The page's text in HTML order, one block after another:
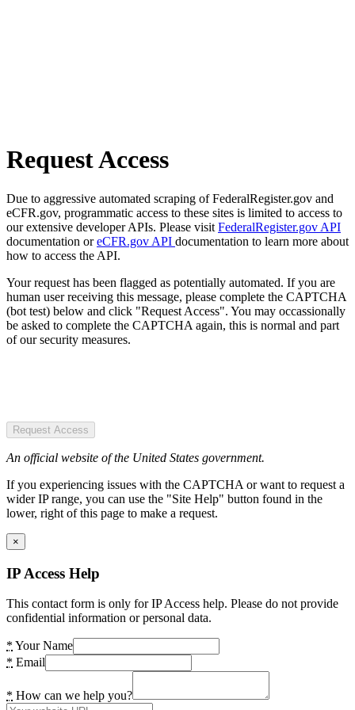
Request Access
Due to aggressive automated scraping of FederalRegister.gov and
eCFR.gov, programmatic access to these sites is limited to access to
our extensive developer APIs. Please visit FederalRegister.gov API
documentation oreCFR.gov API documentation to learn more about
how to access the API.
Your request has been flagged as potentially automated. If you are
human user receiving this message, please complete the CAPTCHA
(bot test) below and click "Request Access". You may occassionally
be asked to complete the CAPTCHA again, this is normal and part
of our security measures.
Request Access
An official website of the United States government.
If you experiencing issues with the CAPTCHA or want to request a
wider IP range, you can use the "Site Help" button found in the
lower, right of this page to make a request.
×
IP Access Help
This contact form is only for IP Access help. Please do not provide
confidential information or personal data.
* Your Name
* Email
* How can we help you?